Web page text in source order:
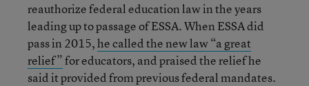
reauthorize federal education law in the years
leading up to passage of ESSA. When ESSA did
pass in 2015,he called the new law “a great
relief”for educators, and praised the relief he
said it provided from previous federal mandates.